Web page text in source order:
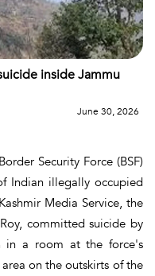
inside Jammu
June 30, 2026
Security Force (BSF)
Indian illegally occupied
Media Service, the
committed suicide by
in a room at the force's
on the outskirts of the